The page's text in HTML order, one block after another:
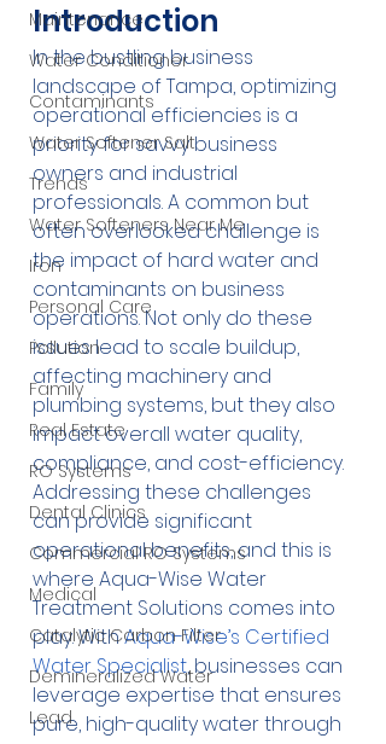
Maintenance
Water Conditioner
Contaminants
Water Softener Salt
Trends
Water Softeners Near Me
Iron
Personal Care
Pollution
Family
Real Estate
RO Systems
Dental Clinics
Commercial RO Systems
Medical
Catalytic Carbon Filter
Demineralized Water
Lead
Introduction
In the bustling business
landscape of Tampa, optimizing
operational efficiencies is a
priority for savvy business
owners and industrial
professionals. A common but
often overlooked challenge is
the impact of hard water and
contaminants on business
operations. Not only do these
issues lead to scale buildup,
affecting machinery and
plumbing systems, but they also
impact overall water quality,
compliance, and cost-efficiency.
Addressing these challenges
can provide significant
operational benefits, and this is
where Aqua-Wise Water
Treatment Solutions comes into
play. With Aqua-Wise’s Certified
Water Specialist, businesses can
leverage expertise that ensures
pure, high-quality water through